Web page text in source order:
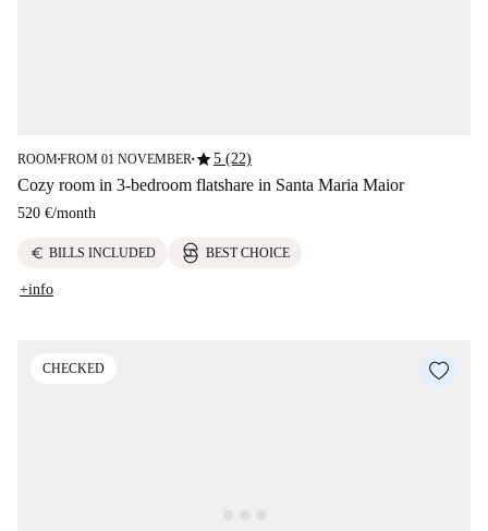
ROOM■FROM 01 NOVEMBER ■star5 (22)
Cozy room in 3-bedroom flatshare in Santa Maria Maior
520 €/month
euro BILLS INCLUDED BEST CHOICE
+info
CHECKED